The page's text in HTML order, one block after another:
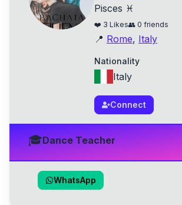
Pisces ♓
❤️ 3 Likes👥 0 friends
📍 Rome, Italy
Nationality
Italy
Connect
🎓Dance Teacher
WhatsApp